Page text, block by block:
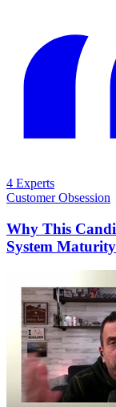
4 Experts
Customer Obsession
Why This
System